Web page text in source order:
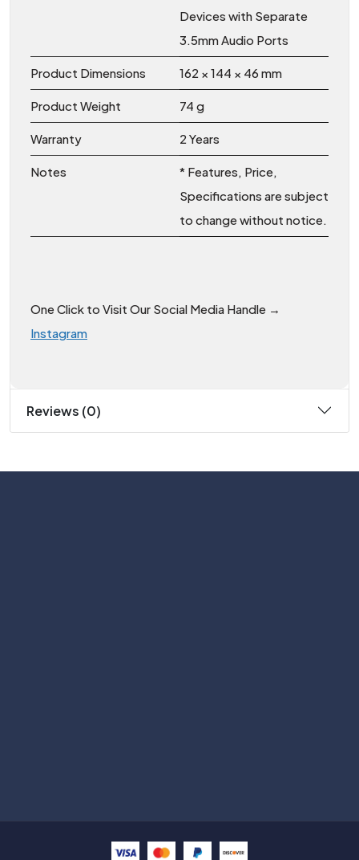
Devices with Separate
3.5mm Audio Ports
Product Dimensions 162 × 144 × 46 mm
Product Weight 74 g
Warranty 2 Years
Notes
* Features, Price,
Specifications are subject
to change without notice.
One Click to Visit Our Social Media Handle →
Instagram
Reviews (0)